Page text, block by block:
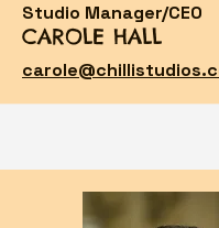
Studio Manager/CEO
CAROLE HALL